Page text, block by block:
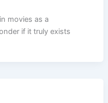
movies as a
if it truly exists